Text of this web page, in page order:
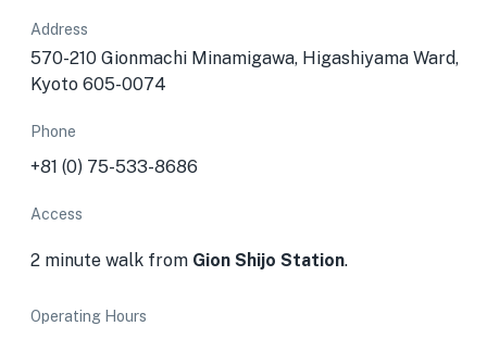
Address
570-210 Gionmachi Minamigawa, Higashiyama Ward,
Kyoto 605-0074
Phone
+81 (0) 75-533-8686
Access
2 minute walk from Gion Shijo Station.
Operating Hours